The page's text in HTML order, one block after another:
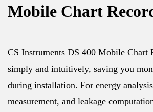
Mobile Chart
CS Instruments DS 400 Mobile Chart
simply and intuitively, saving you
during installation. For energy
measurement, and leakage